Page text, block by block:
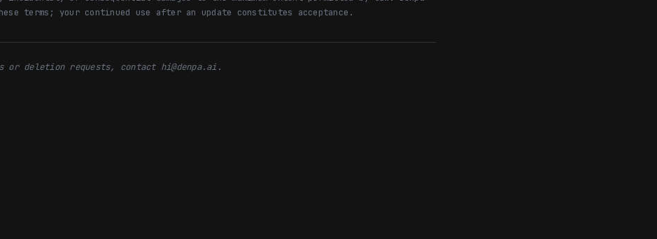
terms; your continued use after an update constitutes acceptance.
or deletion requests, contact hi@denpa.ai.